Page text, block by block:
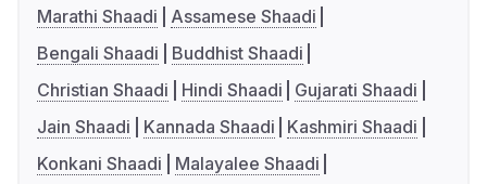
Marathi Shaadi
Assamese Shaadi
Bengali Shaadi
Buddhist Shaadi
Christian Shaadi
Hindi Shaadi
Gujarati Shaadi
Jain Shaadi
Kannada Shaadi
Kashmiri Shaadi
Konkani Shaadi
Malayalee Shaadi